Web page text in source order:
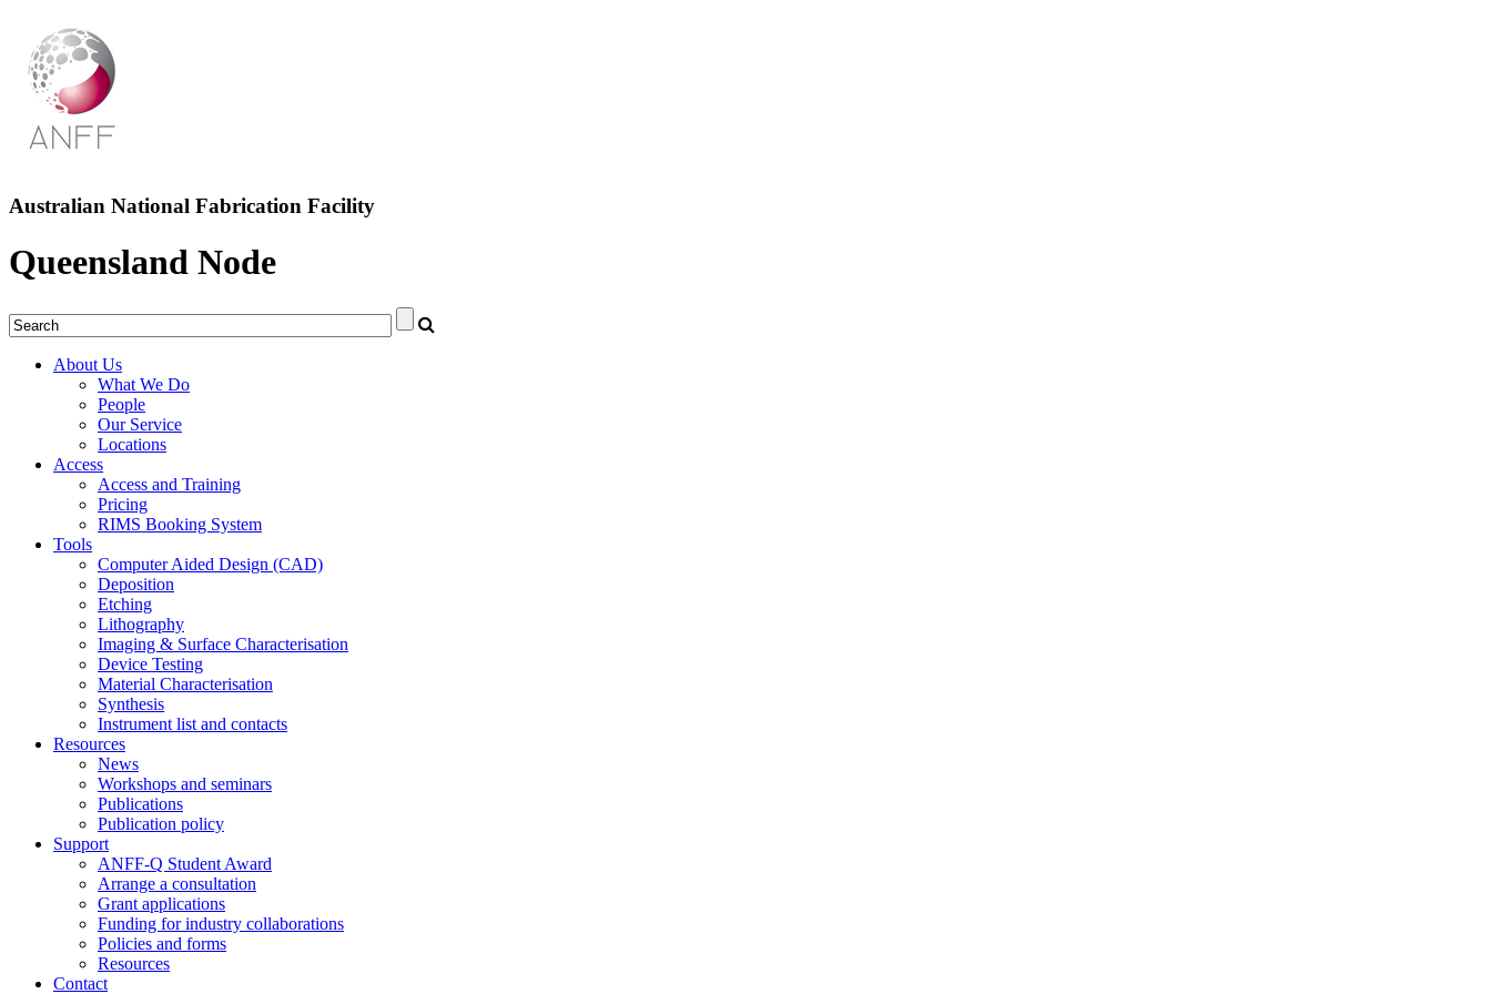
Australian National Fabrication Facility
Queensland Node
About Us
What We Do
People
Our Service
Locations
Access
Access and Training
Pricing
RIMS Booking System
Tools
Computer Aided Design (CAD)
Deposition
Etching
Lithography
Imaging & Surface Characterisation
Device Testing
Material Characterisation
Synthesis
Instrument list and contacts
Resources
News
Workshops and seminars
Publications
Publication policy
Support
ANFF-Q Student Award
Arrange a consultation
Grant applications
Funding for industry collaborations
Policies and forms
Resources
Contact